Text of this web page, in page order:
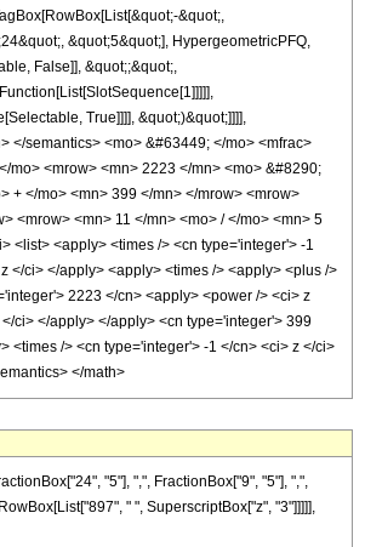
&quot;,
&quot;5&quot;], HypergeometricPFQ,
False]], &quot;;&quot;,
True]]]], &quot;)&quot;]]]],
</semantics> <mo> &#63449; </mo> <mfrac>
mo> <mrow> <mn> 2223 </mn> <mo> &#8290;
+ </mo> <mn> 399 </mn> </mrow> <mrow>
<mrow> <mn> 11 </mn> <mo> / </mo> <mn> 5
<list> <apply> <times /> <cn type='integer'> -1
</ci> </apply> <apply> <times /> <apply> <plus />
2223 </cn> <apply> <power /> <ci> z
ci> </apply> </apply> <cn type='integer'> 399
<times /> <cn type='integer'> -1 </cn> <ci> z </ci>
</math>
"5"], ",", FractionBox["9", "5"], ",",
" ", SuperscriptBox["z", "3"]]]]],